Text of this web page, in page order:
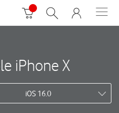
iPhone X
iOS 16.0